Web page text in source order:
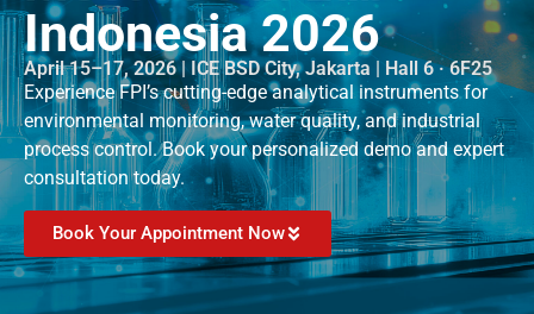
Indonesia 2026
April 15–17, 2026 | ICE BSD City, Jakarta | Hall 6 · 6F25
Experience FPI’s cutting-edge analytical instruments for
environmental monitoring, water quality, and industrial
process control. Book your personalized demo and expert
consultation today.
Book Your Appointment Now